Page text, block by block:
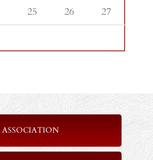
25 26
27